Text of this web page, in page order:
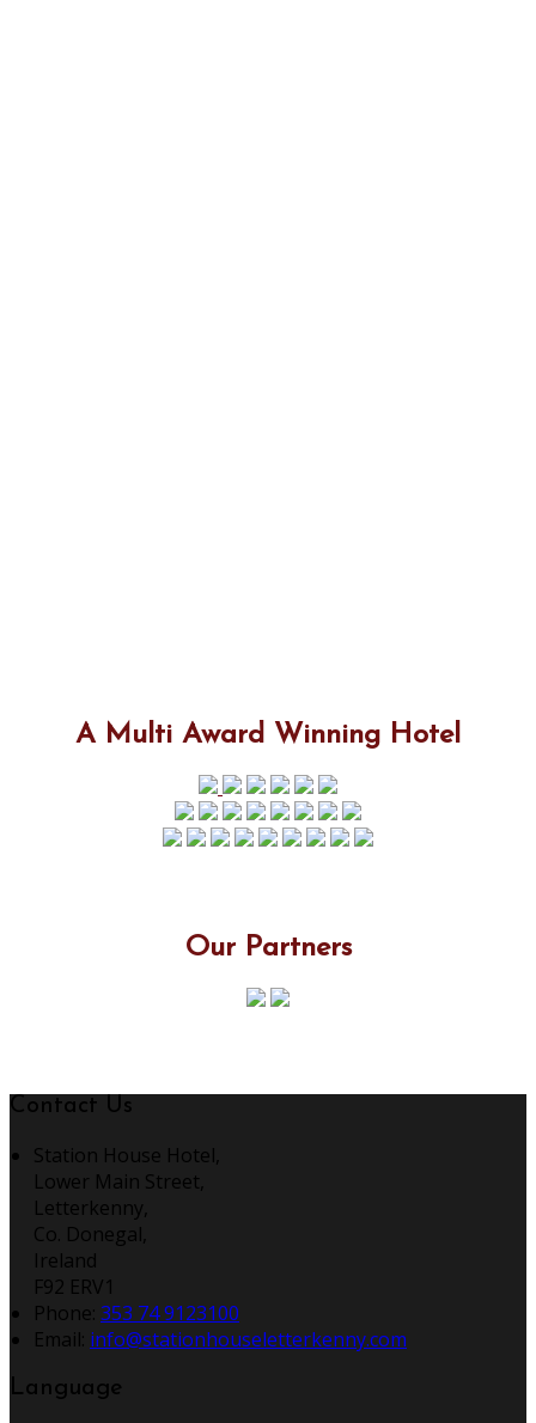
A Multi Award Winning Hotel
Our Partners
Contact Us
Station House Hotel,
Lower Main Street,
Letterkenny,
Co. Donegal,
Ireland
F92 ERV1
Phone: 353 74 9123100
Email: info@stationhouseletterkenny.com
Language